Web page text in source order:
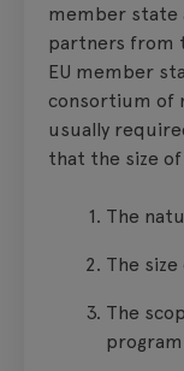
member state
partners from
EU member
consortium of
usually
that the size
The
The
The